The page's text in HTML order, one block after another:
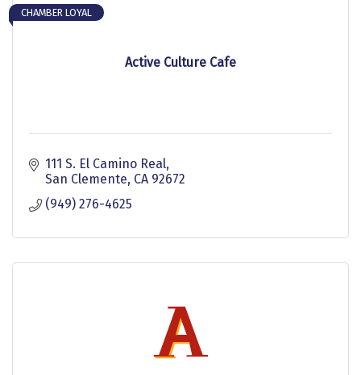
Active Culture Cafe
CHAMBER LOYAL
111 S. El Camino Real
San Clemente CA 92672
(949) 276-4625